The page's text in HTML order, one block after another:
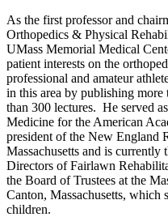
As the first professor and
Orthopedics & Physical
UMass Memorial Medical
patient interests on the
professional and amateur
in this area by publishing
than 300 lectures. He served
Medicine for the American
president of the New England
Massachusetts and is
Directors of Fairlawn
the Board of Trustees at the
Canton, Massachusetts, which
children.